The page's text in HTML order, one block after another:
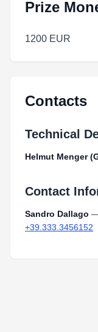
Prize
1200 EUR
Contacts
Technical
Helmut Menger
Contact
Sandro Dallago
+39.333.3456152